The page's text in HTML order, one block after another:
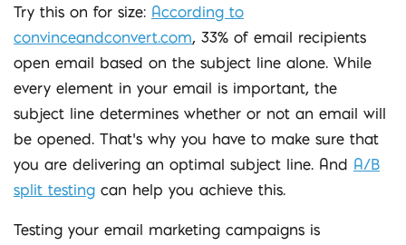
Try this on for size: According to
convinceandconvert.com, 33% of email recipients
open email based on the subject line alone. While
every element in your email is important, the
subject line determines whether or not an email will
be opened. That’s why you have to make sure that
you are delivering an optimal subject line. And A/B
split testing can help you achieve this.
Testing your email marketing campaigns is